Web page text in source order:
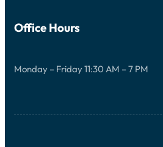
Office Hours
Monday – Friday 11:30 AM – 7 PM